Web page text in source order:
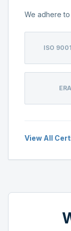
We adhere
ISO
View All